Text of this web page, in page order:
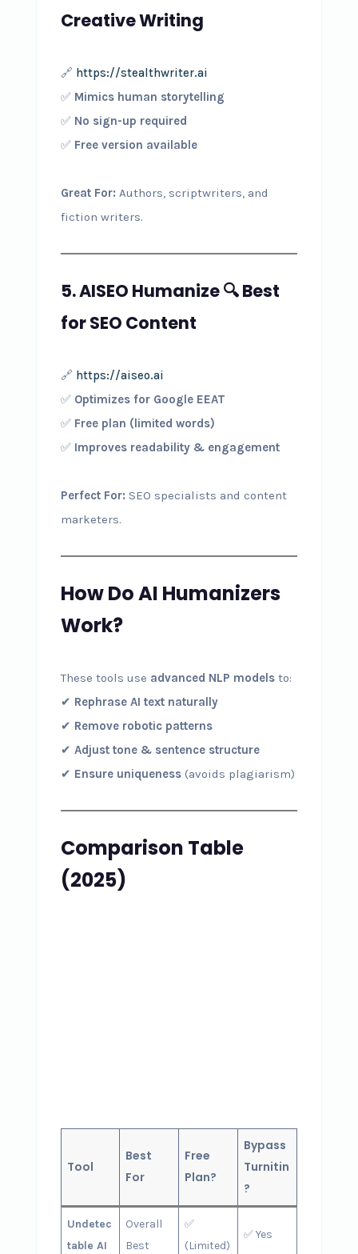
Creative Writing
🔗 https://stealthwriter.ai
✅ Mimics human storytelling
✅ No sign-up required
✅ Free version available
Great For: Authors, scriptwriters, and
fiction writers.
5. AISEO Humanize🔍Best
for SEO Content
🔗 https://aiseo.ai
✅ Optimizes for Google EEAT
✅ Free plan (limited words)
✅ Improves readability & engagement
Perfect For: SEO specialists and content
marketers.
How Do AI Humanizers
Work?
These tools use advanced NLP modelsto:
✔ Rephrase AI text naturally
✔ Remove robotic patterns
✔ Adjust tone & sentence structure
✔ Ensure uniqueness(avoids plagiarism)
Comparison Table
(2025)
Tool
Best
For
Free
Plan?
Bypass
Turnitin
?
Undetec
table AI
Overall
Best
✅
(Limited)
✅ Yes